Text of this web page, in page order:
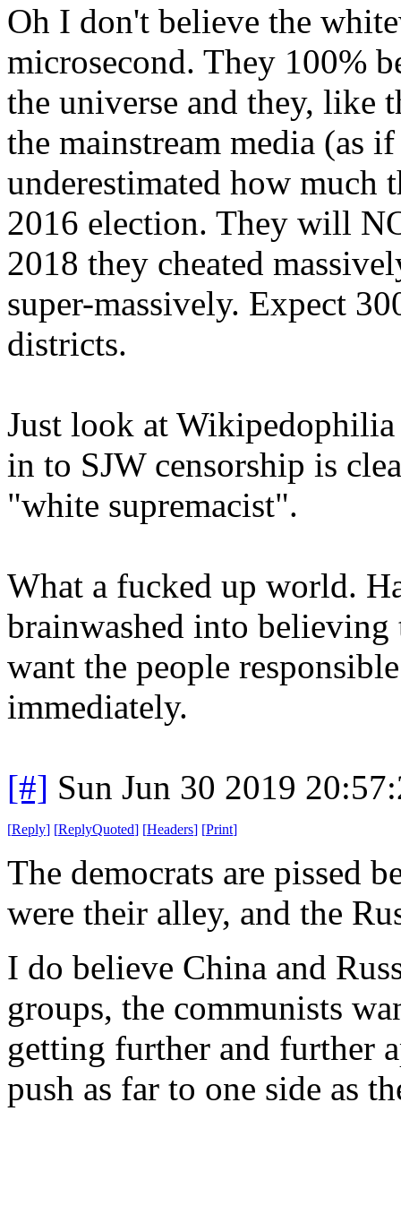
Oh I don't believe the
microsecond. They 100%
the universe and they, like
the mainstream media (as
underestimated how much
2016 election. They will
2018 they cheated
super-massively. Expect
districts.
Just look at
in to SJW censorship is
"white supremacist".
What a fucked up world.
brainwashed into
want the people
immediately.
[#] Sun Jun 30 2019
[Reply] [ReplyQuoted] [Headers] [Print]
The democrats are pissed
were their alley, and the
I do believe China and
groups, the communists
getting further and further
push as far to one side as